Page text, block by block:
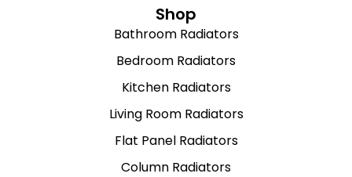
Shop
Bathroom Radiators
Bedroom Radiators
Kitchen Radiators
Living Room Radiators
Flat Panel Radiators
Column Radiators